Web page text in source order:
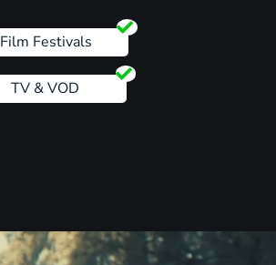
Film Festivals
TV & VOD